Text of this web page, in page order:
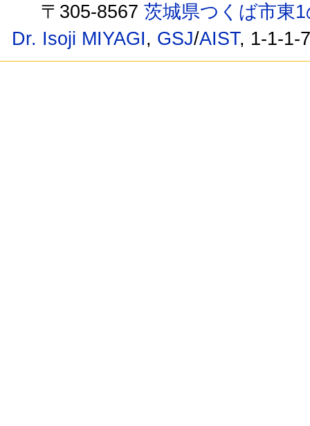
〒305-8567茨城県つくば市東
Dr. Isoji MIYAGI, GSJ/AIST, 1-1-1-